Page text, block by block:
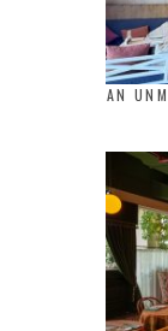
AN